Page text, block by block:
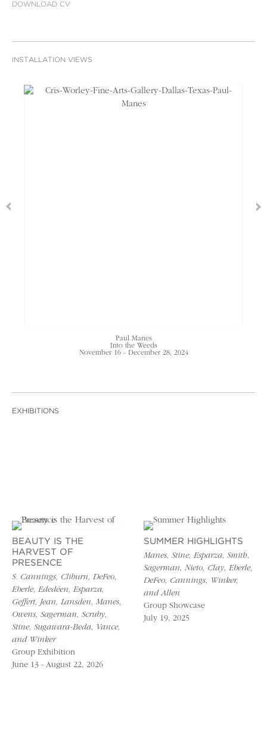
DOWNLOAD CV
INSTALLATION VIEWS
Paul Manes
Into the Weeds
November 16 - December 28, 2024
EXHIBITIONS
BEAUTY IS THE
HARVEST OF
PRESENCE
S. Cannings, Cliburn, DeFeo,
Eberle, Ededéen, Esparza,
Geffert, Jean, Lansden, Manes,
Owens, Sagerman, Scruby,
Stine, Sugawara-Beda, Vance,
and Winker
Group Exhibition
June 13 - August 22, 2026
SUMMER HIGHLIGHTS
Manes, Stine, Esparza, Smith,
Sagerman, Nieto, Clay, Eberle,
DeFeo, Cannings, Winker,
and Allen
Group Showcase
July 19, 2025